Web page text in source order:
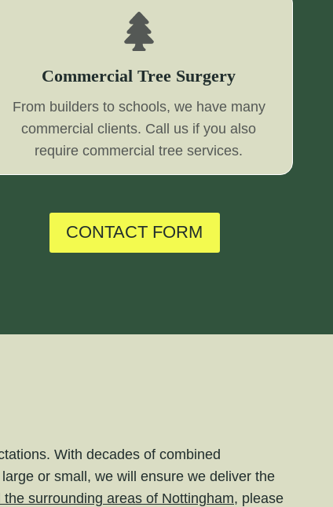
Commercial Tree Surgery
From builders to schools, we have many
commercial clients. Call us if you also
require commercial tree services.
CONTACT FORM
With decades of combined
or small, we will ensure we deliver the
surrounding areas of Nottingham, please